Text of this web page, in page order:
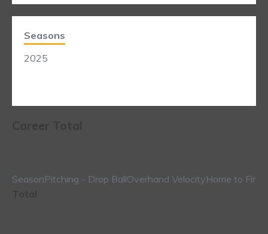
Seasons
2025
SeasonPitching - Drop BallOverhand VelocityHome to First